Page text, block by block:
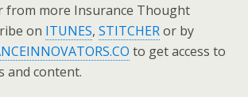
from more Insurance Thought
on ITUNES, STITCHERor by
to get access to
and content.